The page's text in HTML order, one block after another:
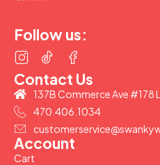
Follow us:
Account
Cart
Contact Us
137B Commerce Ave #178
470.406.1034